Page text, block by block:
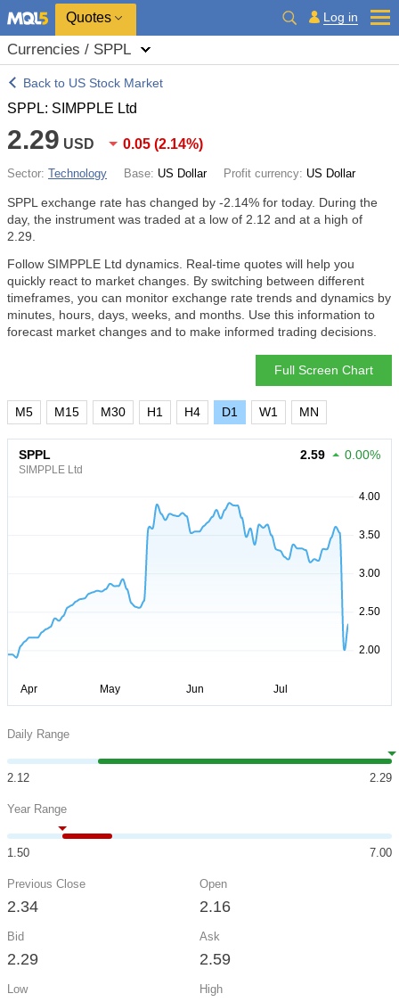
Quotes Log in
Currencies / SPPL
Back to US Stock Market
SPPL: SIMPPLE Ltd
2.29 USD 0.05 (2.14%)
Sector: Technology Base: US Dollar Profit currency: US Dollar
SPPL exchange rate has changed by -2.14% for today. During the
day, the instrument was traded at a low of 2.12 and at a high of
2.29.
Follow SIMPPLE Ltd dynamics. Real-time quotes will help you
quickly react to market changes. By switching between different
timeframes, you can monitor exchange rate trends and dynamics by
minutes, hours, days, weeks, and months. Use this information to
forecast market changes and to make informed trading decisions.
Full Screen Chart
M5 M15 M30 H1 H4 D1 W1 MN
SPPL
SIMPPLE Ltd
2.59 0.00%
Daily Range
2.12 2.29
Year Range
1.50 7.00
Previous Close
2.34
Open
2.16
Bid
2.29
Ask
2.59
Low High